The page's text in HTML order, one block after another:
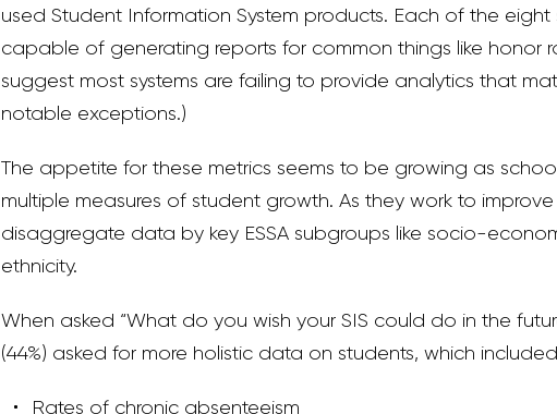
used Student Information System products. Each of the eight
capable of generating reports for common things like honor
suggest most systems are failing to provide analytics that
notable exceptions.)
The appetite for these metrics seems to be growing as
multiple measures of student growth. As they work to
disaggregate data by key ESSA subgroups like socio-
ethnicity.
When asked “What do you wish your SIS could do in the
(44%) asked for more holistic data on students, which
Rates of chronic absenteeism